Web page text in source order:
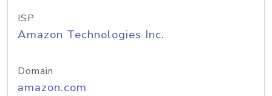
ISP
Amazon Technologies Inc.
Domain
amazon.com